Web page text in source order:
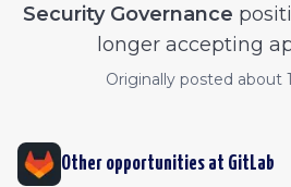
Security Governance
longer accepting
Originally posted about
Other opportunities at GitLab